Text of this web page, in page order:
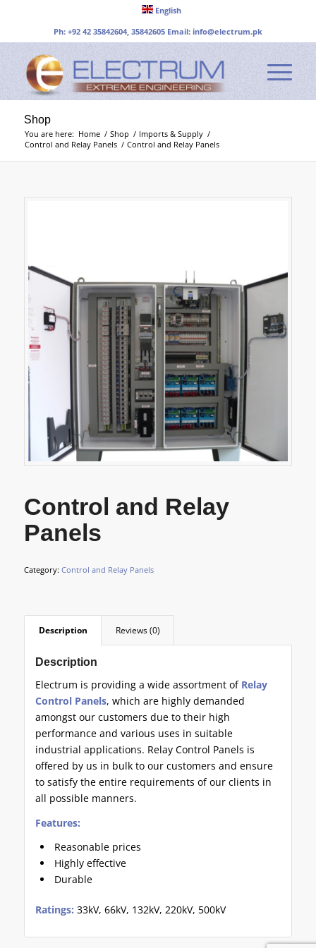
English
Ph: +92 42 35842604, 35842605 Email: info@electrum.pk
Shop
You are here: Home / Shop / Imports & Supply /
Control and Relay Panels / Control and Relay Panels
Control and Relay
Panels
Category: Control and Relay Panels
Description Reviews (0)
Description
Electrum is providing a wide assortment of Relay
Control Panels, which are highly demanded
amongst our customers due to their high
performance and various uses in suitable
industrial applications. Relay Control Panels is
offered by us in bulk to our customers and ensure
to satisfy the entire requirements of our clients in
all possible manners.
Features:
Reasonable prices
Highly effective
Durable
Ratings: 33kV, 66kV, 132kV, 220kV, 500kV